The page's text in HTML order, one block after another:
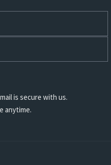
is secure with us.
anytime.